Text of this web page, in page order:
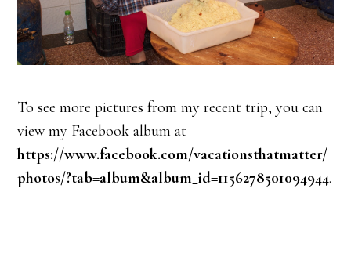
To see more pictures from my recent trip, you can
view my Facebook album at
https://www.facebook.com/vacationsthatmatter/
photos/?tab=album&album_id=1156278501094944.